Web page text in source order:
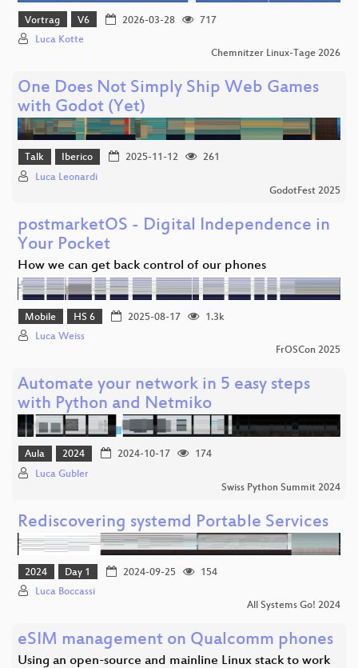
Vortrag V6 2026-03-28
717
Luca Kotte
Chemnitzer Linux-Tage 2026
One Does Not Simply Ship Web Games
with Godot (Yet)
Talk Iberico 2025-11-12
261
Luca Leonardi
GodotFest 2025
postmarketOS - Digital Independence in
Your Pocket
How we can get back control of our phones
Mobile HS 6 2025-08-17
1.3k
Luca Weiss
FrOSCon 2025
Automate your network in 5 easy steps
with Python and Netmiko
Aula 2024 2024-10-17
174
Luca Gubler
Swiss Python Summit 2024
Rediscovering systemd Portable Services
2024 Day 1 2024-09-25
154
Luca Boccassi
All Systems Go! 2024
eSIM management on Qualcomm phones
Using an open-source and mainline Linux stack to work